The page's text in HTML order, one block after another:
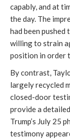
capably, and at
the day. The
had been pushed
willing to strain
position in order
By contrast,
largely recycled
closed-door
provide a
Trump’s July 25
testimony